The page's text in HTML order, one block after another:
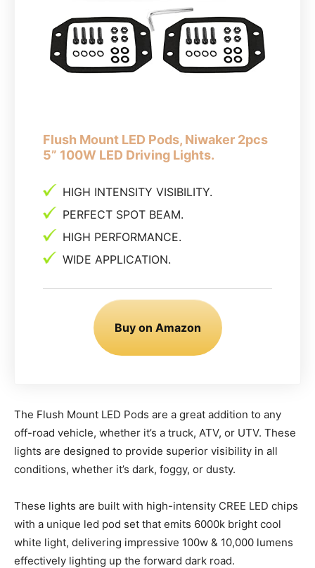
Flush Mount LED Pods, Niwaker 2pcs
5” 100W LED Driving Lights.
HIGH INTENSITY VISIBILITY.
PERFECT SPOT BEAM.
HIGH PERFORMANCE.
WIDE APPLICATION.
Buy on Amazon
The Flush Mount LED Pods are a great addition to any
off-road vehicle, whether it’s a truck, ATV, or UTV. These
lights are designed to provide superior visibility in all
conditions, whether it’s dark, foggy, or dusty.
These lights are built with high-intensity CREE LED chips
with a unique led pod set that emits 6000k bright cool
white light, delivering impressive 100w & 10,000 lumens
effectively lighting up the forward dark road.